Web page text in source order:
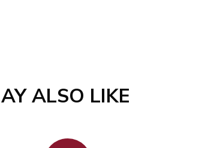
Dishwasher Safe
ALSO LIKE